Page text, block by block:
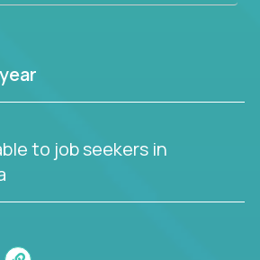
to job seekers in